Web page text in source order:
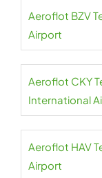
Aeroflot BZV
Airport
Aeroflot CKY
International
Aeroflot HAV
Airport